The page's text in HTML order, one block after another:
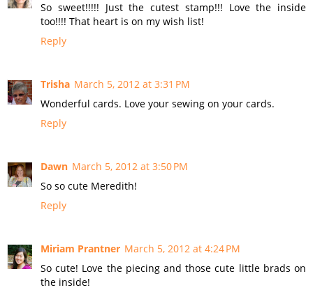
So sweet!!!!! Just the cutest stamp!!! Love the inside
too!!!! That heart is on my wish list!
Reply
Trisha March 5, 2012 at 3:31 PM
Wonderful cards. Love your sewing on your cards.
Reply
Dawn March 5, 2012 at 3:50 PM
So so cute Meredith!
Reply
Miriam Prantner March 5, 2012 at 4:24 PM
So cute! Love the piecing and those cute little brads on
the inside!